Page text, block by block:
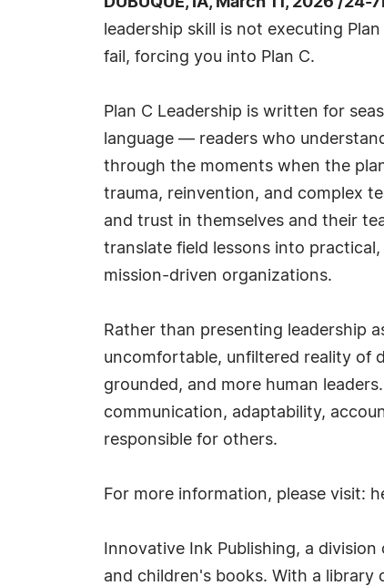
leadership skill is not executing
fail, forcing you into Plan C.
Plan C Leadership is written for
language — readers who
through the moments when the
trauma, reinvention, and complex
and trust in themselves and their
translate field lessons into
mission-driven organizations.
Rather than presenting leadership
uncomfortable, unfiltered reality of
grounded, and more human
communication, adaptability,
responsible for others.
For more information, please visit:
Innovative Ink Publishing, a
and children's books. With a library